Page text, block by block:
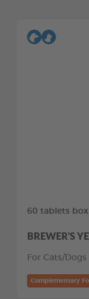
60 tablets box
BREWER'S
For Cats/Dogs
Complementary